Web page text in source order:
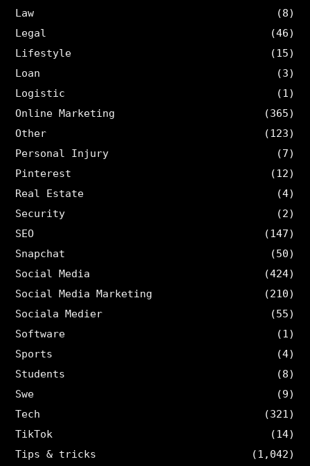
Law
(8)
Legal
(46)
Lifestyle
(15)
Loan
(3)
Logistic
(1)
Online Marketing
(365)
Other
(123)
Personal Injury
(7)
Pinterest
(12)
Real Estate
(4)
Security
(2)
SEO
(147)
Snapchat
(50)
Social Media
(424)
Social Media Marketing
(210)
Sociala Medier
(55)
Software
(1)
Sports
(4)
Students
(8)
Swe
(9)
Tech
(321)
TikTok
(14)
Tips & tricks
(1,042)